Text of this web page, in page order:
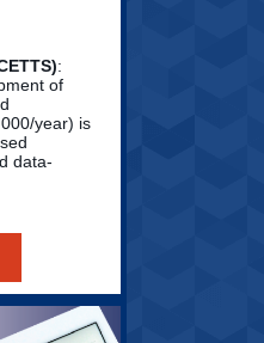
:
of
year) is
data-